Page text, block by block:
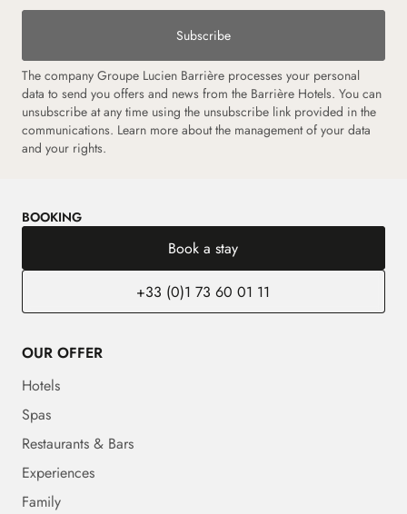
Subscribe
The company Groupe Lucien Barrière processes your personal
data to send you offers and news from the Barrière Hotels. You can
unsubscribe at any time using the unsubscribe link provided in the
communications. Learn more about the management of your data
and your rights.
BOOKING
Book a stay
+33 (0)1 73 60 01 11
OUR OFFER
Hotels
Spas
Restaurants & Bars
Experiences
Family